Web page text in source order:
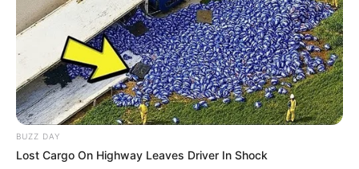
Langka Banget! 10 Pose Lucu
Katak yang Bikin Ketawa
Gemes
BUZZ DAY
Lost Cargo On Highway Leaves Driver In Shock